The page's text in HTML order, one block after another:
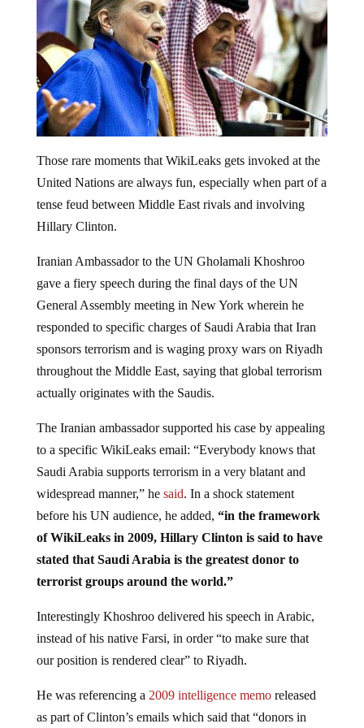
United Nations are always fun, especially when part of a
tense feud between Middle East rivals and involving
Hillary Clinton.
gave a fiery speech during the final days of the UN
General Assembly meeting in New York wherein he
responded to specific charges of Saudi Arabia that Iran
sponsors terrorism and is waging proxy wars on Riyadh
throughout the Middle East, saying that global terrorism
actually originates with the Saudis.
to a specific WikiLeaks email: “Everybody knows that
Saudi Arabia supports terrorism in a very blatant and
widespread manner,” hesaid. In a shock statement
before his UN audience, he added,“in the framework
of WikiLeaks in 2009, Hillary Clinton is said to have
stated that Saudi Arabia is the greatest donor to
terrorist groups around the world.”
instead of his native Farsi, in order “to make sure that
our position is rendered clear” to Riyadh.
as part of Clinton’s emails which said that “donors in